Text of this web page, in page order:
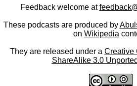
Feedback welcome at
These podcasts are produced by
on Wikipedia
They are released under a Creative
ShareAlike 3.0